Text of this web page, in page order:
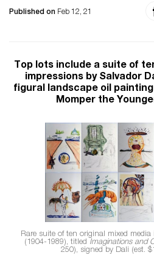
Published on Feb 12, 21
Top lots include a suite of
impressions by Salvador
figural landscape oil
Momper the
Rare suite of ten original mixed media
(1904-1989), titled Imaginations and
250), signed by Dali (est.